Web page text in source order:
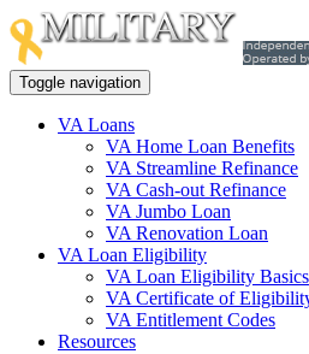
Toggle navigation
VA Loans
VA Home Loan Benefits
VA Streamline Refinance
VA Cash-out Refinance
VA Jumbo Loan
VA Renovation Loan
VA Loan Eligibility
VA Loan Eligibility Basics
VA Certificate of
VA Entitlement Codes
Resources